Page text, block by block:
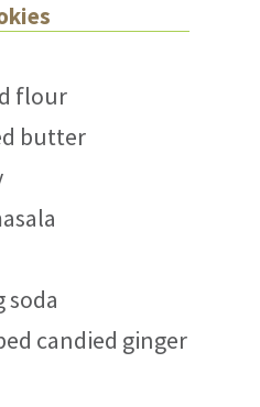
flour
butter
soda
candied ginger